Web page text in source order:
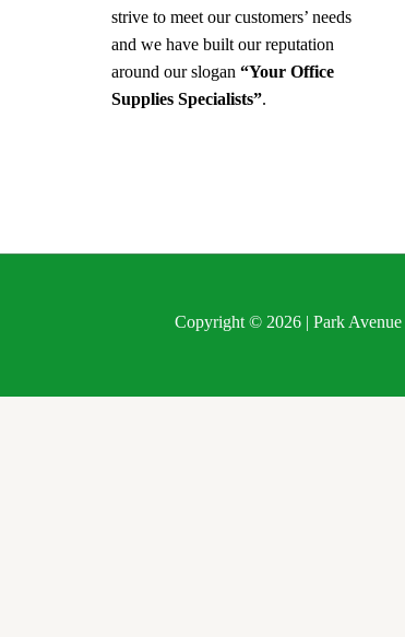
strive to meet our customers’ needs
and we have built our reputation
around our slogan “Your Office
Supplies Specialists”.
Copyright © 2026 | Park